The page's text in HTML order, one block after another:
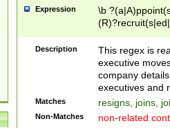
Expression
\b
names(d)?|
reassumes
promoted to|
will succeed|
promoted to|
Description
This regex is
executive
company
executives and
Matches resigns, joins,
Non-Matches non-related